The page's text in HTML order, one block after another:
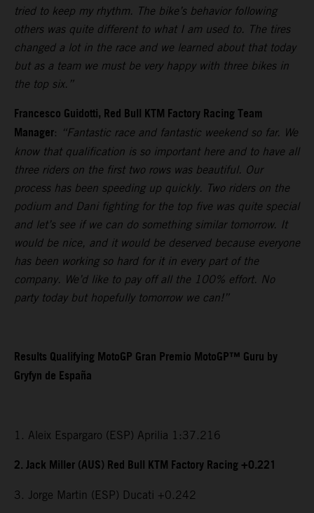
tried to keep my rhythm. The bike’s behavior following
others was quite different to what I am used to. The tires
changed a lot in the race and we learned about that today
but as a team we must be very happy with three bikes in
the top six.”
Francesco Guidotti, Red Bull KTM Factory Racing Team
Manager: “Fantastic race and fantastic weekend so far. We
know that qualification is so important here and to have all
three riders on the first two rows was beautiful. Our
process has been speeding up quickly. Two riders on the
podium and Dani fighting for the top five was quite special
and let’s see if we can do something similar tomorrow. It
would be nice, and it would be deserved because everyone
has been working so hard for it in every part of the
company. We’d like to pay off all the 100% effort. No
party today but hopefully tomorrow we can!”
Results Qualifying MotoGP Gran Premio MotoGP™ Guru by
Gryfyn de España
1. Aleix Espargaro (ESP) Aprilia 1:37.216
2. Jack Miller (AUS) Red Bull KTM Factory Racing +0.221
3. Jorge Martin (ESP) Ducati +0.242